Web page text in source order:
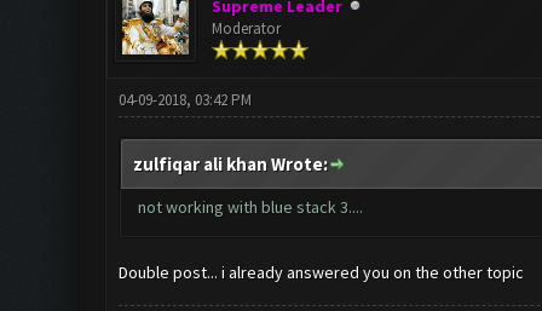
Supreme Leader
Moderator
04-09-2018, 03:42 PM
zulfiqar ali khan Wrote:
not working with blue stack 3....
Double post... i already answered you on the other topic